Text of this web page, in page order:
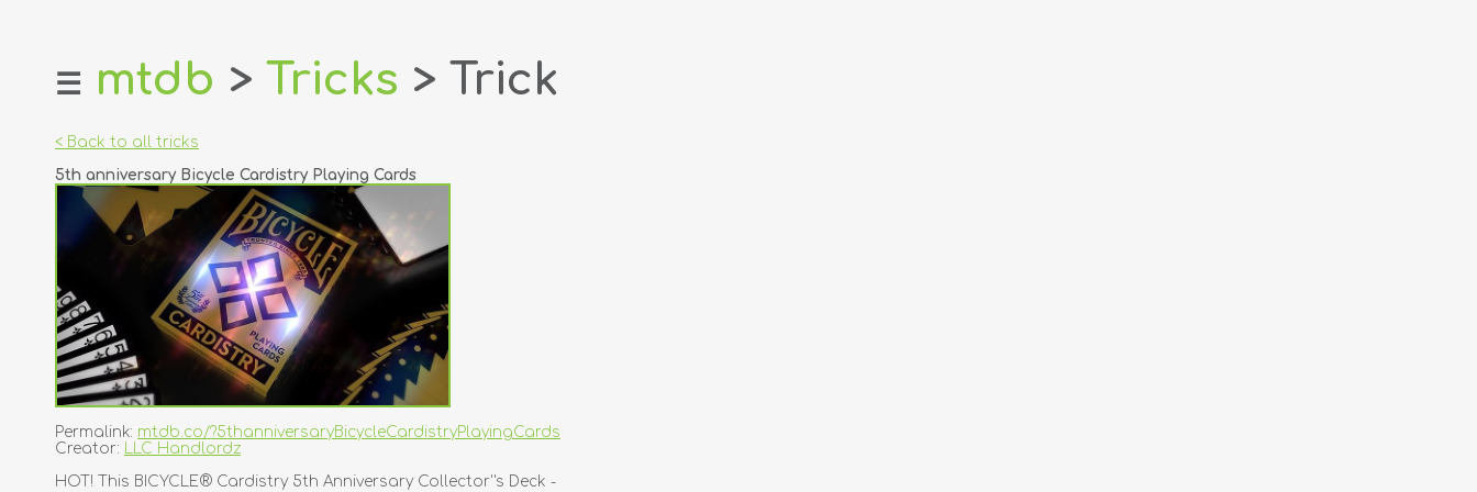
home
login
register
dealers
creators
contact
☰ mtdb > Tricks > Trick
< Back to all tricks
5th anniversary Bicycle Cardistry Playing Cards
Permalink: mtdb.co/?5thanniversaryBicycleCardistryPlayingCards
Creator: LLC Handlordz
HOT! This BICYCLE® Cardistry 5th Anniversary Collector''s Deck -